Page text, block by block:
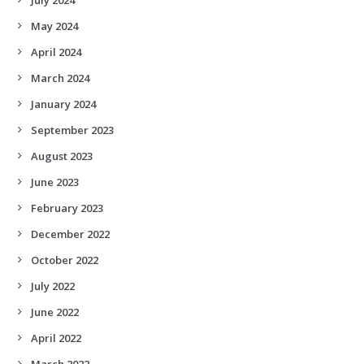
May 2024
April 2024
March 2024
January 2024
September 2023
August 2023
June 2023
February 2023
December 2022
October 2022
July 2022
June 2022
April 2022